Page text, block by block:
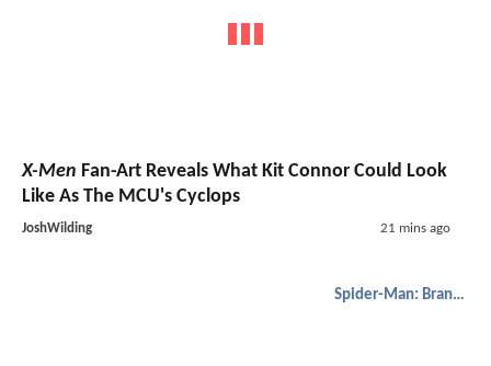
X-Men Fan-Art Reveals What Kit Connor Could Look
Like As The MCU's Cyclops
JoshWilding 21 mins ago
Spider-Man: Brand New Day